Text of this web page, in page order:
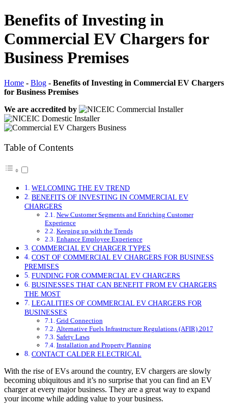
Benefits of Investing in
Commercial EV Chargers for
Business Premises
Home - Blog - Benefits of Investing in Commercial EV Chargers
for Business Premises
We are accredited by
Table of Contents
WELCOMING THE EV TREND
BENEFITS OF INVESTING IN COMMERCIAL EV
CHARGERS
New Customer Segments and Enriching Customer
Experience
Keeping up with the Trends
Enhance Employee Experience
COMMERCIAL EV CHARGER TYPES
COST OF COMMERCIAL EV CHARGERS FOR BUSINESS
PREMISES
FUNDING FOR COMMERCIAL EV CHARGERS
BUSINESSES THAT CAN BENEFIT FROM EV CHARGERS
THE MOST
LEGALITIES OF COMMERCIAL EV CHARGERS FOR
BUSINESSES
Grid Connection
Alternative Fuels Infrastructure Regulations (AFIR) 2017
Safety Laws
Installation and Property Planning
CONTACT CALDER ELECTRICAL
With the rise of EVs around the country, EV chargers are slowly
becoming ubiquitous and it’s no surprise that you can find an EV
charger at every major business. They are a great way to expand
your income while adding value to your business.